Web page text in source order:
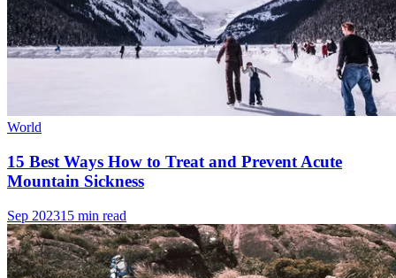
World
15 Best Ways How to Treat and Prevent Acute
Mountain Sickness
Sep 202315 min read